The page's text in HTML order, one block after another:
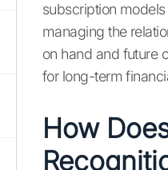
subscription
managing the
on hand and future
for long-term
How